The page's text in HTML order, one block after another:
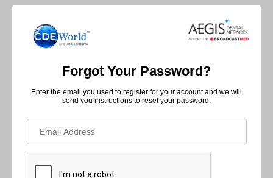
Forgot Your Password?
Enter the email you used to register for your account and we will
send you instructions to reset your password.